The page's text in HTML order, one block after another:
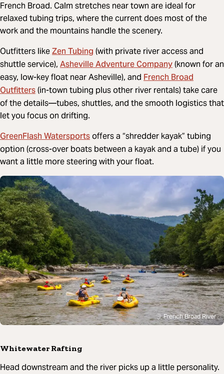
French Broad. Calm stretches near town are ideal for
relaxed tubing trips, where the current does most of the
work and the mountains handle the scenery.
Outfitters likeZen Tubing (with private river access and
shuttle service), Asheville Adventure Company(known for an
easy, low-key float near Asheville), and French Broad
Outfitters(in-town tubing plus other river rentals) take care
of the details—tubes, shuttles, and the smooth logistics that
let you focus on drifting.
GreenFlash Watersportsoffers a “shredder kayak” tubing
option (cross-over boats between a kayak and a tube) if you
want a little more steering with your float.
French Broad River
Whitewater Rafting
Head downstream and the river picks up a little personality.